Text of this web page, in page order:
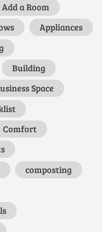
Add a Room
Appliances
Building
Space
Comfort
composting